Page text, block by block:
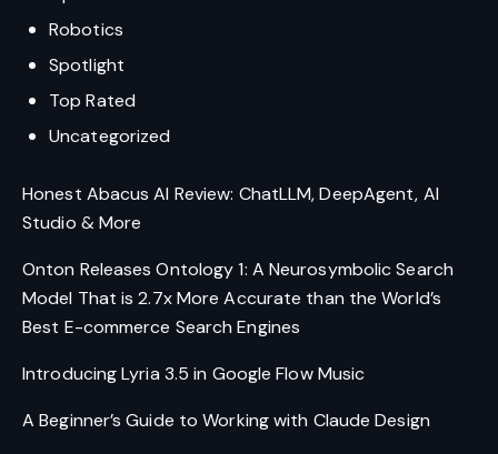
Robotics
Spotlight
Top Rated
Uncategorized
Honest Abacus AI Review: ChatLLM, DeepAgent, AI
Studio & More
Onton Releases Ontology 1: A Neurosymbolic Search
Model That is 2.7x More Accurate than the World’s
Best E-commerce Search Engines
Introducing Lyria 3.5 in Google Flow Music
A Beginner’s Guide to Working with Claude Design